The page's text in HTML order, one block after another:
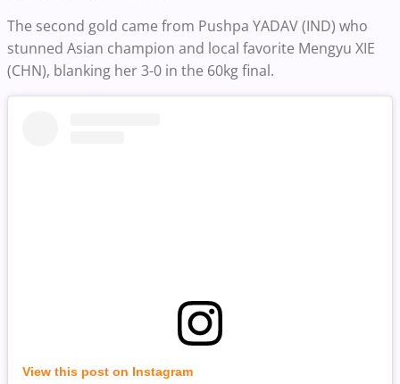
The second gold came from Pushpa YADAV (IND) who
stunned Asian champion and local favorite Mengyu XIE
(CHN), blanking her 3-0 in the 60kg final.
View this post on Instagram